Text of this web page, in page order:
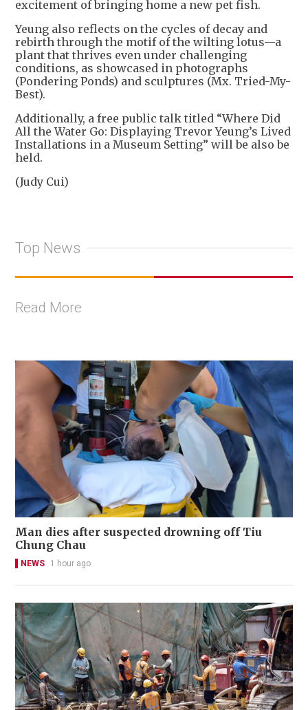
excitement of bringing home a new pet fish.
Yeung also reflects on the cycles of decay and
rebirth through the motif of the wilting lotus—a
plant that thrives even under challenging
conditions, as showcased in photographs
(Pondering Ponds) and sculptures (Mx. Tried-My-
Best).
Additionally, a free public talk titled “Where Did
All the Water Go: Displaying Trevor Yeung’s Lived
Installations in a Museum Setting” will be also be
held.
(Judy Cui)
Top News
Read More
Man dies after suspected drowning off Tiu
Chung Chau
NEWS 1 hour ago